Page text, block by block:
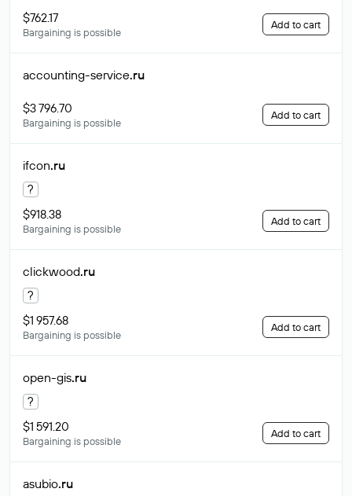
$762.17
Bargaining is possible
Add to cart
accounting-service.ru
$3 796.70
Bargaining is possible
Add to cart
ifcon.ru
?
$918.38
Bargaining is possible
Add to cart
clickwood.ru
?
$1 957.68
Bargaining is possible
Add to cart
open-gis.ru
?
$1 591.20
Bargaining is possible
Add to cart
asubio.ru